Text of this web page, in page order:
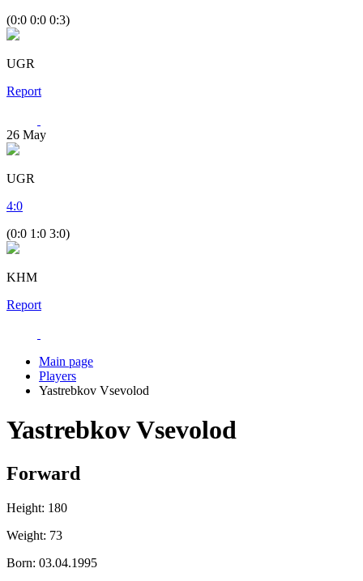
(0:0 0:0 0:3)
UGR
Report
26 May
UGR
4:0
(0:0 1:0 3:0)
KHM
Report
Main page
Players
Yastrebkov Vsevolod
Yastrebkov Vsevolod
Forward
Height: 180
Weight: 73
Born: 03.04.1995